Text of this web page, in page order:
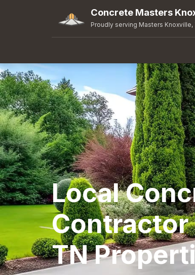
Concrete Masters
Proudly serving Masters Knoxville,
Local
Contractor
TN